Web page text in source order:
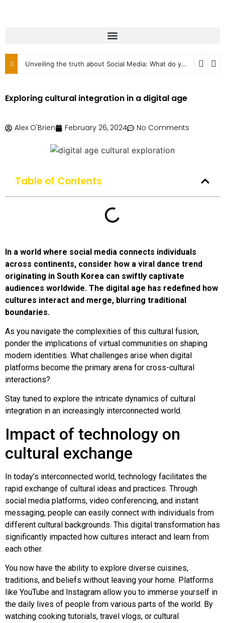
Unveiling the truth about Social Media: What do you know?
Exploring cultural integration in a digital age
Alex O'Brien February 26, 2024 No Comments
Table of Contents
In a world where social media connects individuals
across continents, consider how a viral dance trend
originating in South Korea can swiftly captivate
audiences worldwide. The digital age has redefined how
cultures interact and merge, blurring traditional
boundaries.
As you navigate the complexities of this cultural fusion,
ponder the implications of virtual communities on shaping
modern identities. What challenges arise when digital
platforms become the primary arena for cross-cultural
interactions?
Stay tuned to explore the intricate dynamics of cultural
integration in an increasingly interconnected world.
Impact of technology on
cultural exchange
In today’s interconnected world, technology facilitates the
rapid exchange of cultural ideas and practices. Through
social media platforms, video conferencing, and instant
messaging, people can easily connect with individuals from
different cultural backgrounds. This digital transformation has
significantly impacted how cultures interact and learn from
each other.
You now have the ability to explore diverse cuisines,
traditions, and beliefs without leaving your home. Platforms
like YouTube and Instagram allow you to immerse yourself in
the daily lives of people from various parts of the world. By
watching cooking tutorials, travel vlogs, or cultural